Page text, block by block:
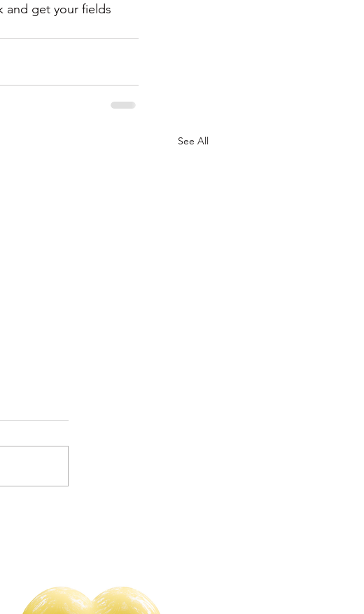
and get your fields
See All